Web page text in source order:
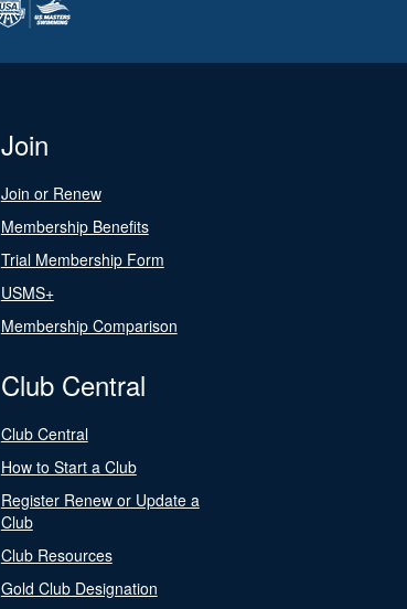
Join
Join or Renew
Membership Benefits
Trial Membership Form
USMS+
Membership Comparison
Club Central
Club Central
How to Start a Club
Register Renew or Update a
Club
Club Resources
Gold Club Designation